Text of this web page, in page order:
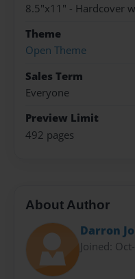
8.5"x11" - Hardcover
Theme
Open Theme
Sales Term
Everyone
Preview Limit
492 pages
About Author
Darron
Joined: